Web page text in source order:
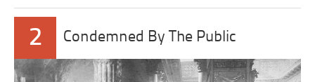
2 Condemned By The Public